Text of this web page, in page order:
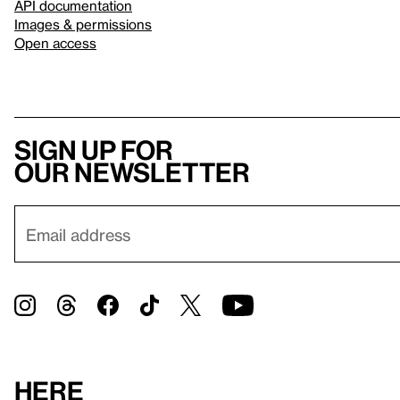
API documentation
Images & permissions
Open access
Sign up for
our newsletter
Here